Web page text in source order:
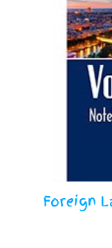
Foreign